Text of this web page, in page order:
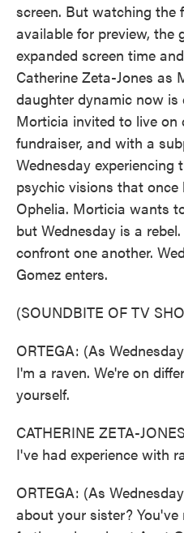
screen. But watching the
available for preview, the
expanded screen time
Catherine Zeta-Jones as
daughter dynamic now
Morticia invited to live on
fundraiser, and with a
Wednesday experiencing
psychic visions that
Ophelia. Morticia wants
but Wednesday is a
confront one another.
Gomez enters.
(SOUNDBITE OF TV
ORTEGA: (As
I'm a raven. We're on
yourself.
CATHERINE ZETA-
I've had experience with
ORTEGA: (As
about your sister? You've